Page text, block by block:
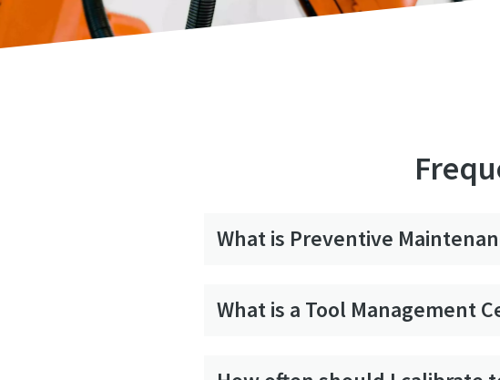
What is Preventive
What is a Tool Management